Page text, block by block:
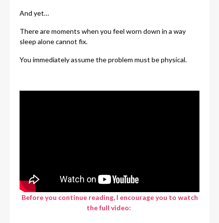
And yet…
There are moments when you feel worn down in a way
sleep alone cannot fix.
You immediately assume the problem must be physical.
Before you continue reading, I encourage you to watch
the full video: